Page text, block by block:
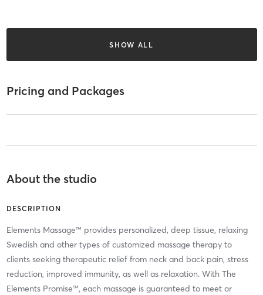
SHOW ALL
Pricing and Packages
About the studio
DESCRIPTION
Elements Massage™ provides personalized, deep tissue, relaxing
Swedish and other types of customized massage therapy to
clients seeking therapeutic relief from neck and back pain, stress
reduction, improved immunity, as well as relaxation. With The
Elements Promise™, each massage is guaranteed to meet or